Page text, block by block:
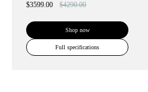
$3599.00 $4290.00
Shop now
Full specifications